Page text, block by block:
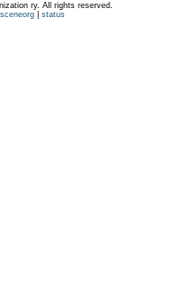
ry. All rights reserved.
| status